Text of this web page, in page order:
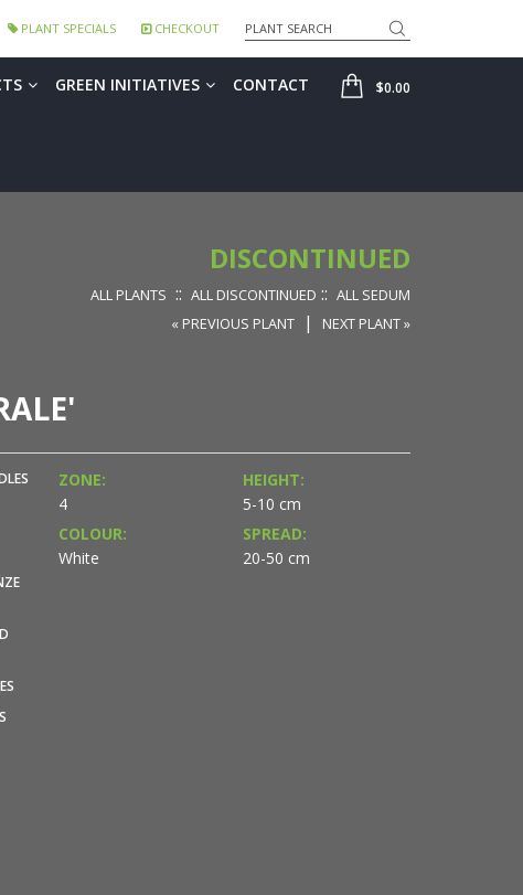
PLANT SPECIALS CHECKOUT Search
SHOP
$0.00
GREEN INITIATIVES CONTACT
DISCONTINUED
ALL PLANTS :: ALL DISCONTINUED :: ALL SEDUM
« PREVIOUS PLANT
| NEXT PLANT »
ZONE:
4
COLOUR:
White
HEIGHT:
5-10 cm
SPREAD:
20-50 cm